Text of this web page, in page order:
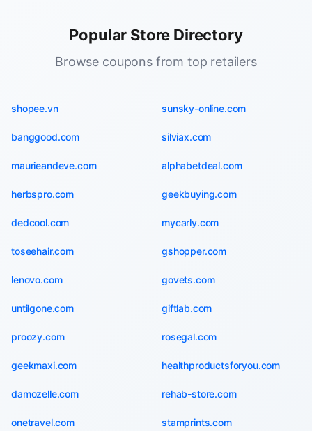
Popular Store Directory
Browse coupons from top retailers
shopee.vn sunsky-online.com
banggood.com silviax.com
maurieandeve.com alphabetdeal.com
herbspro.com geekbuying.com
dedcool.com mycarly.com
toseehair.com gshopper.com
lenovo.com govets.com
untilgone.com giftlab.com
proozy.com rosegal.com
geekmaxi.com healthproductsforyou.com
damozelle.com rehab-store.com
onetravel.com stamprints.com